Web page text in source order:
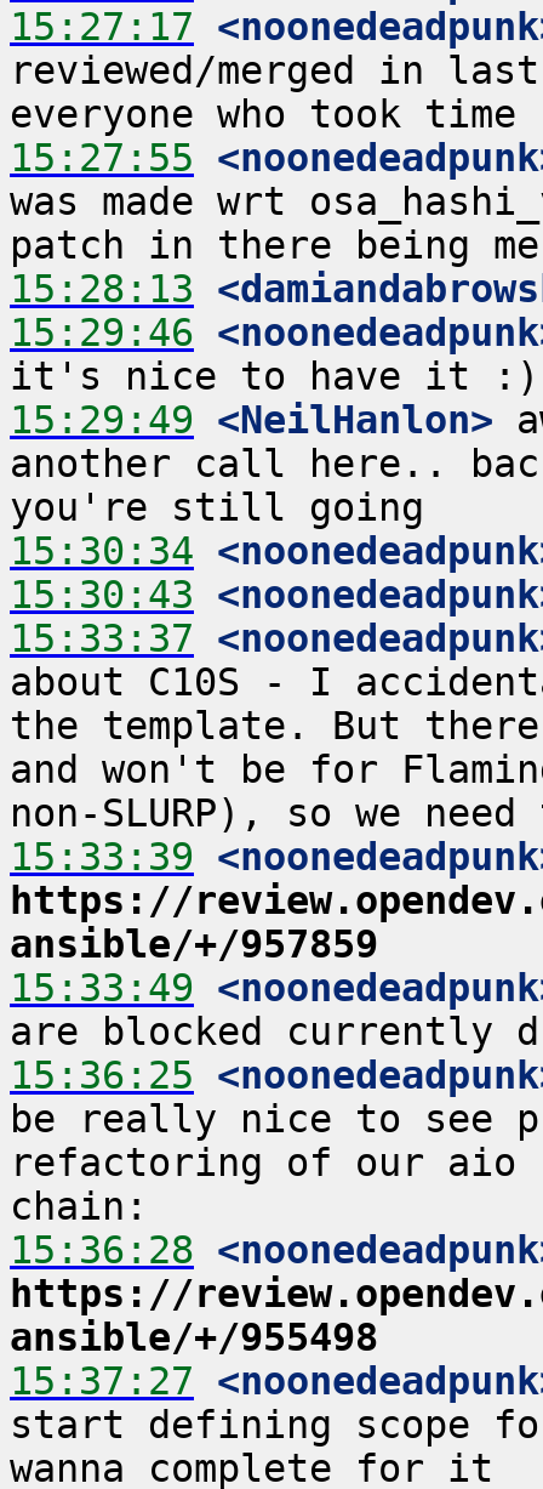
15:27:17
reviewed/merged in
15:27:55
was made wrt
15:28:13
15:29:46
15:29:49 <NeilHanlon>
another call here..
15:30:34
15:30:43
15:33:37
about C10S - I
the template. But
and won't be for
15:33:39
https://
ansible/+/957859
15:33:49
15:36:25
be really nice to see
refactoring of our aio
15:36:28
https://
ansible/+/955498
15:37:27
start defining scope